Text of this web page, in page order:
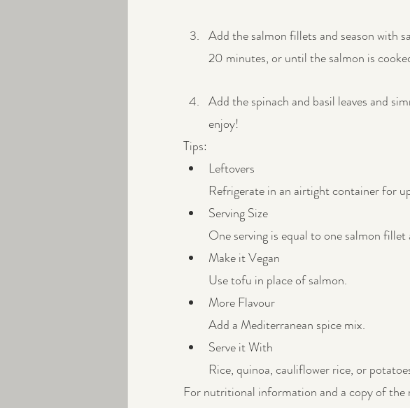
Add the salmon fillets and season with
20 minutes, or until the salmon is
Add the spinach and basil leaves and
enjoy!
Tips:
Leftovers
Refrigerate in an airtight container for
Serving Size
One serving is equal to one salmon
Make it Vegan
Use tofu in place of salmon.
More Flavour
Add a Mediterranean spice mix.
Serve it With
Rice, quinoa, cauliflower rice, or
For nutritional information and a copy of the